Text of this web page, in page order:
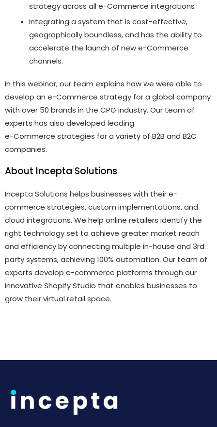
strategy across all e-Commerce integrations
Integrating a system that is cost-effective,
geographically boundless, and has the ability to
accelerate the launch of new e-Commerce
channels.
In this webinar, our team explains how we were able to
develop an e-Commerce strategy for a global company
with over 50 brands in the CPG industry. Our team of
experts has also developed leading
e-Commerce strategies for a variety of B2B and B2C
companies.
About Incepta Solutions
Incepta Solutions helps businesses with their e-
commerce strategies, custom implementations, and
cloud integrations. We help online retailers identify the
right technology set to achieve greater market reach
and efficiency by connecting multiple in-house and 3rd
party systems, achieving 100% automation. Our team of
experts develop e-commerce platforms through our
innovative Shopify Studio that enables businesses to
grow their virtual retail space.